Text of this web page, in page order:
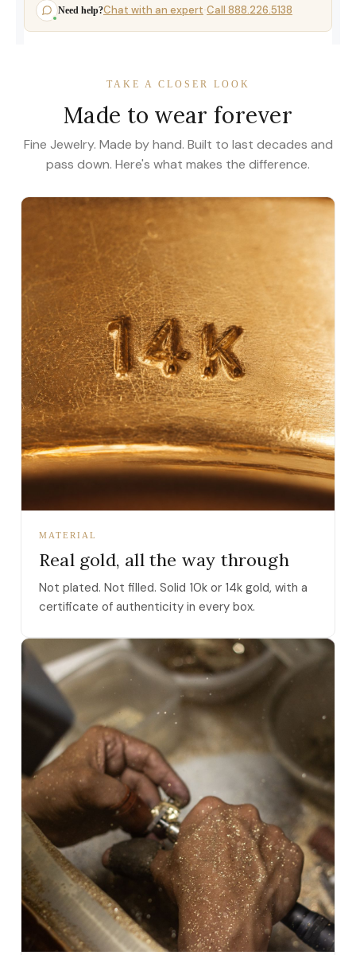
Need help?Chat with an expert·Call 888.226.5138
TAKE A CLOSER LOOK
Made to wear forever
Fine Jewelry. Made by hand. Built to last decades and
pass down. Here's what makes the difference.
MATERIAL
Real gold, all the way through
Not plated. Not filled. Solid 10k or 14k gold, with a
certificate of authenticity in every box.